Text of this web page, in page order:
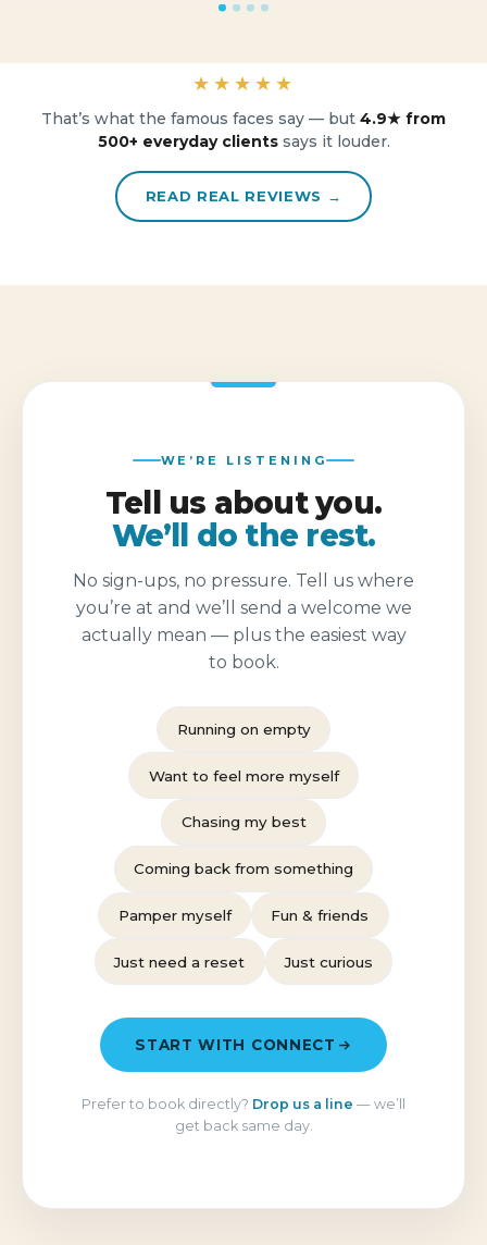
★★★★★
That’s what the famous faces say — but 4.9★ from
500+ everyday clientssays it louder.
READ REAL REVIEWS →
WE’RE LISTENING
Tell us about you.
We’ll do the rest.
No sign-ups, no pressure. Tell us where
you’re at and we’ll send a welcome we
actually mean — plus the easiest way
to book.
Running on empty
Want to feel more myself
Chasing my best
Coming back from something
Pamper myself Fun & friends
Just need a reset Just curious
START WITH CONNECT
Prefer to book directly? Drop us a line — we’ll
get back same day.